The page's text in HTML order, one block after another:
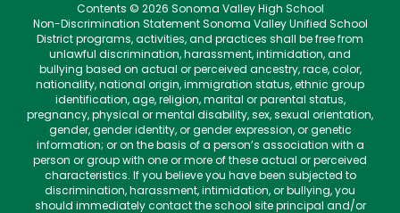
Contents © 2026 Sonoma Valley High School
Non-Discrimination Statement Sonoma Valley Unified School
District programs, activities, and practices shall be free from
unlawful discrimination, harassment, intimidation, and
bullying based on actual or perceived ancestry, race, color,
nationality, national origin, immigration status, ethnic group
identification, age, religion, marital or parental status,
pregnancy, physical or mental disability, sex, sexual orientation,
gender, gender identity, or gender expression, or genetic
information; or on the basis of a person’s association with a
person or group with one or more of these actual or perceived
characteristics. If you believe you have been subjected to
discrimination, harassment, intimidation, or bullying, you
should immediately contact the school site principal and/or